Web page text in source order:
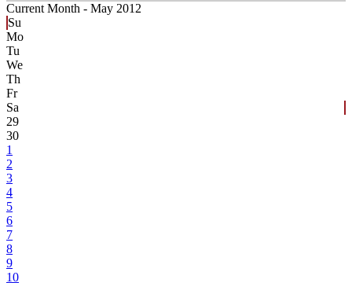
Current Month - May 2012
Su
Mo
Tu
We
Th
Fr
Sa
29
30
1
2
3
4
5
6
7
8
9
10